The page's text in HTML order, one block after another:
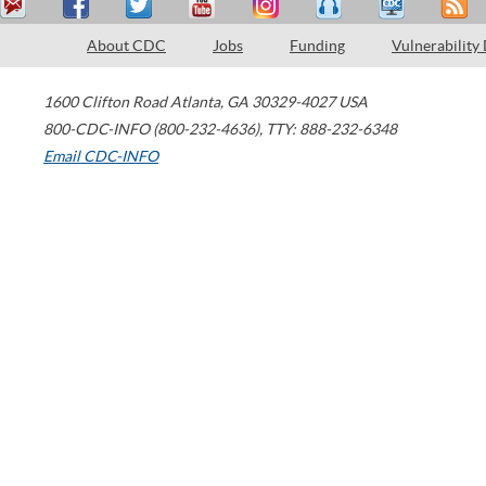
About CDC Jobs Funding Vulnerability
1600 Clifton Road Atlanta, GA 30329-4027 USA
800-CDC-INFO (800-232-4636), TTY: 888-232-6348
Email CDC-INFO